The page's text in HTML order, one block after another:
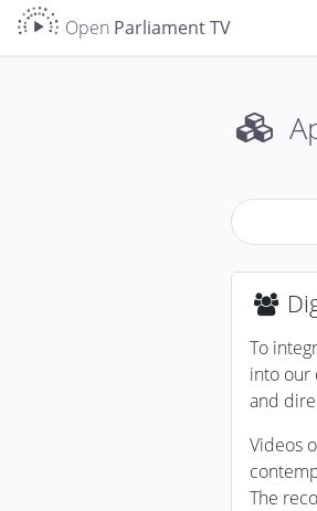
Open Parliament TV
To
into our
and
Videos
The